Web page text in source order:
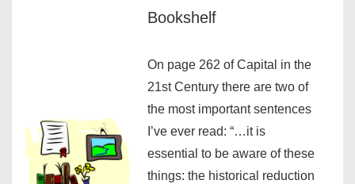
Bookshelf
On page 262 of Capital in the
21st Century there are two of
the most important sentences
I’ve ever read: “…it is
essential to be aware of these
things: the historical reduction